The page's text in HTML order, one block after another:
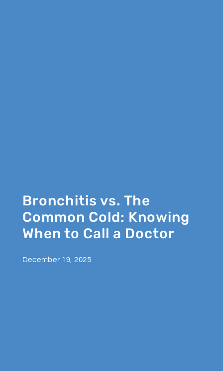
Bronchitis vs. The
Common Cold: Knowing
When to Call a Doctor
December 19, 2025